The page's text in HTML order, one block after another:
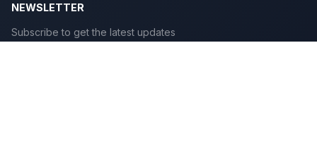
NEWSLETTER
Subscribe to get the latest updates